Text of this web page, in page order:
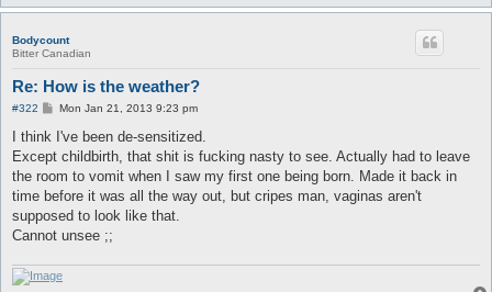
Bodycount
Bitter Canadian
Re: How is the weather?
#322
P
s
Mon Jan 21, 2013 9:23 pm
I think I've been de-sensitized.
Except childbirth, that shit is fucking nasty to see. Actually had to leave
the room to vomit when I saw my first one being born. Made it back in
time before it was all the way out, but cripes man, vaginas aren't
supposed to look like that.
Cannot unsee ;;